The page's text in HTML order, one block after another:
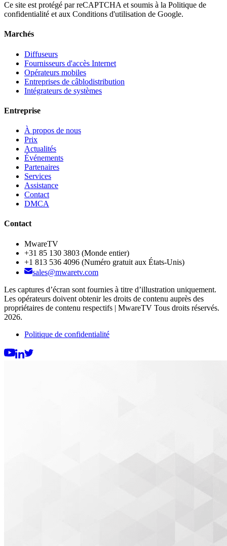
Ce site est protégé par reCAPTCHA et soumis à la Politique de
confidentialité et aux Conditions d'utilisation de Google.
Marchés
Diffuseurs
Fournisseurs d'accès Internet
Opérateurs mobiles
Entreprises de câblodistribution
Intégrateurs de systèmes
Entreprise
À propos de nous
Prix
Actualités
Événements
Partenaires
Services
Assistance
Contact
DMCA
Contact
MwareTV
+31 85 130 3803 (Monde entier)
+1 813 536 4096 (Numéro gratuit aux États-Unis)
sales@mwaretv.com
Les captures d’écran sont fournies à titre d’illustration uniquement.
Les opérateurs doivent obtenir les droits de contenu auprès des
propriétaires de contenu respectifs | MwareTV Tous droits réservés.
2026.
Politique de confidentialité